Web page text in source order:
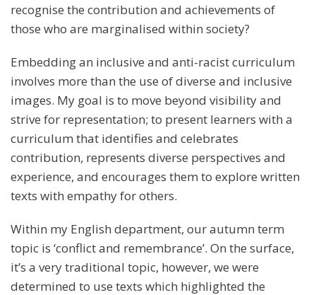
recognise the contribution and achievements of
those who are marginalised within society?
Embedding an inclusive and anti-racist curriculum
involves more than the use of diverse and inclusive
images. My goal is to move beyond visibility and
strive for representation; to present learners with a
curriculum that identifies and celebrates
contribution, represents diverse perspectives and
experience, and encourages them to explore written
texts with empathy for others.
Within my English department, our autumn term
topic is ‘conflict and remembrance’. On the surface,
it’s a very traditional topic, however, we were
determined to use texts which highlighted the